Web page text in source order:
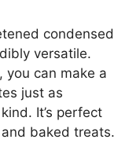
condensed
versatile.
you can make a
just as
It’s perfect
baked treats.